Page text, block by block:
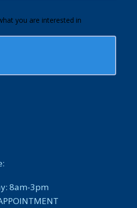
you are interested in
8am-3pm